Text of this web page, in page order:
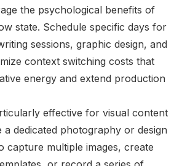
the psychological benefits of
state. Schedule specific days for
sessions, graphic design, and
context switching costs that
energy and extend production
effective for visual content
a dedicated photography or design
capture multiple images, create